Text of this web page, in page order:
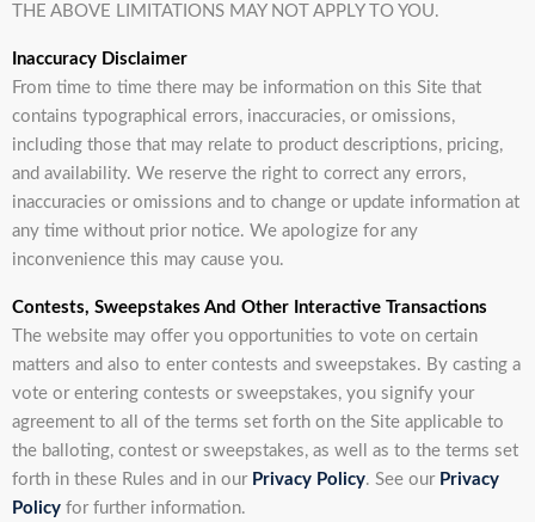
THE ABOVE LIMITATIONS MAY NOT APPLY TO YOU.
Inaccuracy Disclaimer
From time to time there may be information on this Site that
contains typographical errors, inaccuracies, or omissions,
including those that may relate to product descriptions, pricing,
and availability. We reserve the right to correct any errors,
inaccuracies or omissions and to change or update information at
any time without prior notice. We apologize for any
inconvenience this may cause you.
Contests, Sweepstakes And Other Interactive Transactions
The website may offer you opportunities to vote on certain
matters and also to enter contests and sweepstakes. By casting a
vote or entering contests or sweepstakes, you signify your
agreement to all of the terms set forth on the Site applicable to
the balloting, contest or sweepstakes, as well as to the terms set
forth in these Rules and in our Privacy Policy. See our Privacy
Policy for further information.